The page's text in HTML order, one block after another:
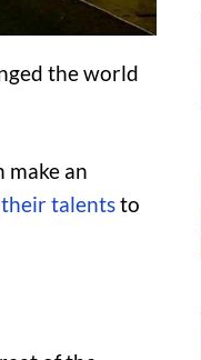
the world
make an
their talentsto